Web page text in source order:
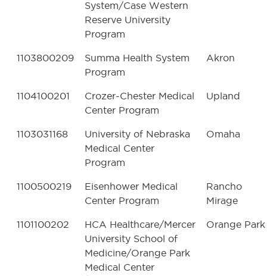
System/Case Western
Reserve University
Program
1103800209
Summa Health System
Program
Akron
1104100201
Crozer-Chester Medical
Center Program
Upland
1103031168
University of Nebraska
Medical Center
Program
Omaha
1100500219
Eisenhower Medical
Center Program
Rancho
Mirage
1101100202
HCA Healthcare/Mercer
University School of
Medicine/Orange Park
Medical Center
Orange Park